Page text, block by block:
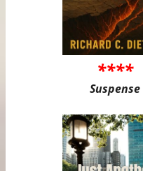
****
Suspense